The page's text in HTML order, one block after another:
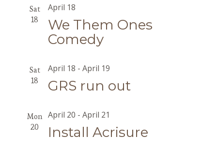
Sat
18
We Them Ones
Comedy
April 18
Sat
18
GRS run out
April 18 - April 19
Mon
20
Install Acrisure
April 20 - April 21